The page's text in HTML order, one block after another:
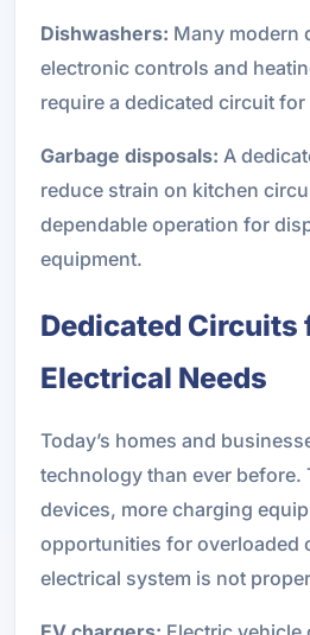
Dishwashers: Many modern
electronic controls and
require a dedicated circuit
Garbage disposals: A
reduce strain on kitchen
dependable operation for
equipment.
Dedicated Circuits
Electrical Needs
Today’s homes and
technology than ever before.
devices, more charging
opportunities for overloaded
electrical system is not